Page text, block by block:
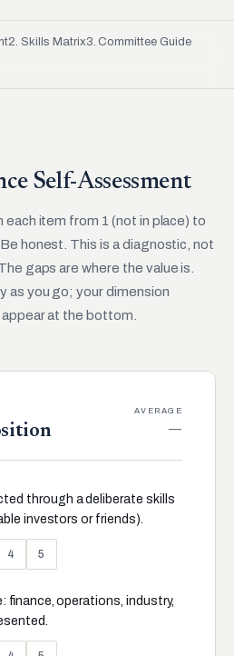
2. Skills Matrix3. Committee Guide
Self-Assessment
each item from 1 (not in place) to
honest. This is a diagnostic, not
gaps are where the value is.
as you go; your dimension
at the bottom.
AVERAGE
—
through a deliberate skills
investors or friends).
4 5
finance, operations, industry,